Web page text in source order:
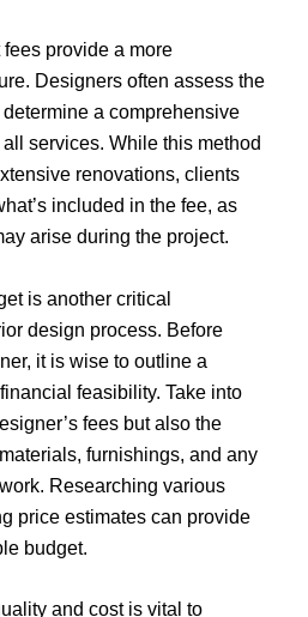
provide a more
Designers often assess the
a comprehensive
services. While this method
renovations, clients
included in the fee, as
arise during the project.
is another critical
design process. Before
it is wise to outline a
feasibility. Take into
fees but also the
furnishings, and any
Researching various
price estimates can provide
budget.
and cost is vital to